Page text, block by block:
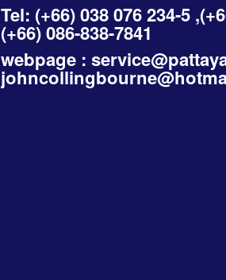
Tel: (+66) 038 076 234-5
(+66) 086-838-7841
webpage :